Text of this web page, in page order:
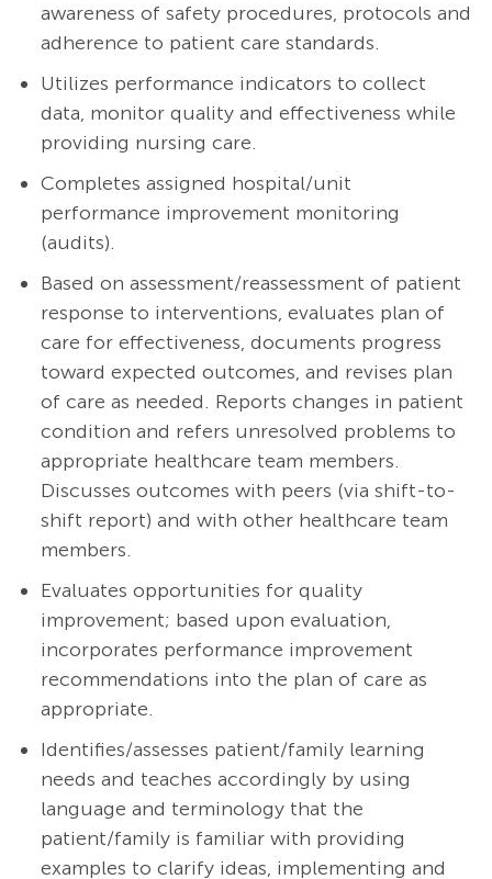
awareness of safety procedures, protocols and
adherence to patient care standards.
Utilizes performance indicators to collect
data, monitor quality and effectiveness while
providing nursing care.
Completes assigned hospital/unit
performance improvement monitoring
(audits).
Based on assessment/reassessment of patient
response to interventions, evaluates plan of
care for effectiveness, documents progress
toward expected outcomes, and revises plan
of care as needed. Reports changes in patient
condition and refers unresolved problems to
appropriate healthcare team members.
Discusses outcomes with peers (via shift-to-
shift report) and with other healthcare team
members.
Evaluates opportunities for quality
improvement; based upon evaluation,
incorporates performance improvement
recommendations into the plan of care as
appropriate.
Identifies/assesses patient/family learning
needs and teaches accordingly by using
language and terminology that the
patient/family is familiar with providing
examples to clarify ideas, implementing and